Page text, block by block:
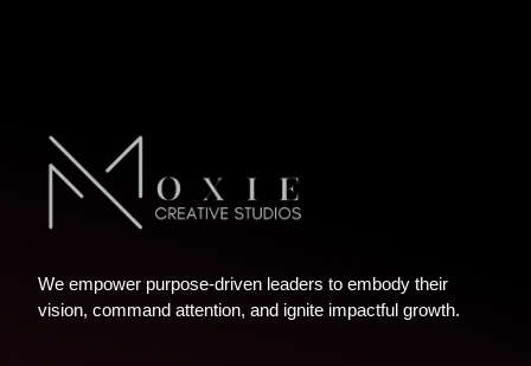
We empower purpose-driven leaders to embody their
vision, command attention, and ignite impactful growth.